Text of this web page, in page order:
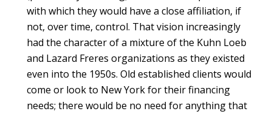
with which they would have a close affiliation, if
not, over time, control. That vision increasingly
had the character of a mixture of the Kuhn Loeb
and Lazard Freres organizations as they existed
even into the 1950s. Old established clients would
come or look to New York for their financing
needs; there would be no need for anything that